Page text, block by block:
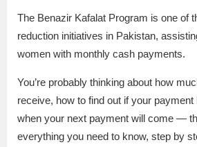
The Benazir Kafalat Program is one of
reduction initiatives in Pakistan,
women with monthly cash payments.
You’re probably thinking about how
receive, how to find out if your
when your next payment will come —
everything you need to know, step by